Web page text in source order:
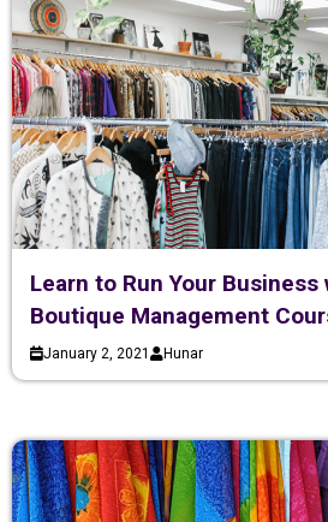
Learn to Run Your Business
Boutique Management
January 2, 2021 Hunar